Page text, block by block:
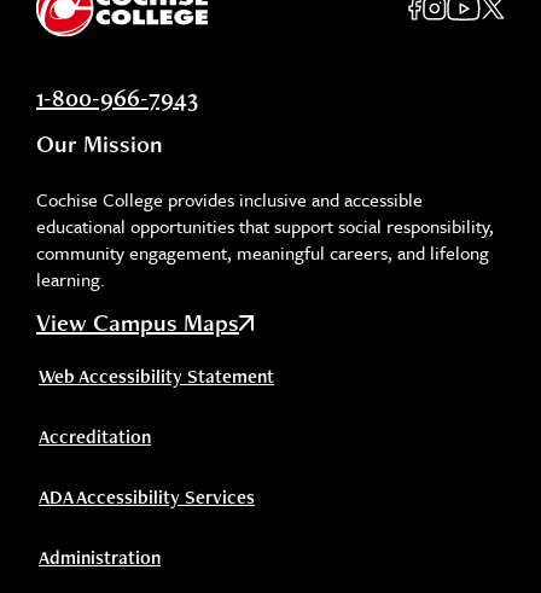
1-800-966-7943
Our Mission
Cochise College provides inclusive and accessible
educational opportunities that support social responsibility,
community engagement, meaningful careers, and lifelong
learning.
View Campus Maps
Web Accessibility Statement
Accreditation
ADA Accessibility Services
Administration